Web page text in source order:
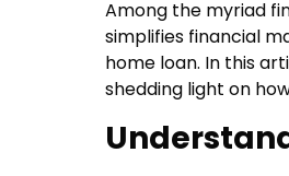
Among the myriad
simplifies financial
home loan. In this
shedding light on